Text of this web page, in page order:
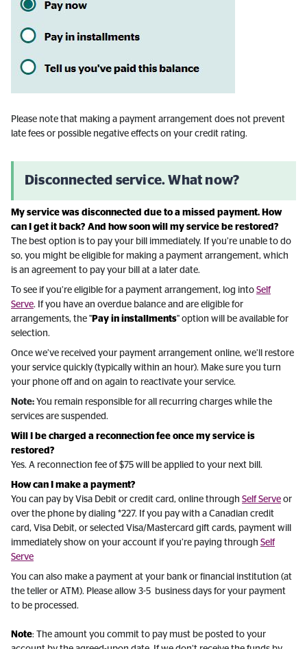
Please note that making a payment arrangement does not prevent
late fees or possible negative effects on your credit rating.
Disconnected service. What now?
My service was disconnected due to a missed payment. How
can I get it back? And how soon will my service be restored?
The best option is to pay your bill immediately. If you’re unable to do
so, you might be eligible for making a payment arrangement, which
is an agreement to pay your bill at a later date.
To see if you’re eligible for a payment arrangement, log into Self
Serve. If you have an overdue balance and are eligible for
arrangements, the " Pay in installments" option will be available for
selection.
Once we’ve received your payment arrangement online, we’ll restore
your service quickly (typically within an hour). Make sure you turn
your phone off and on again to reactivate your service.
Note: You remain responsible for all recurring charges while the
services are suspended.
Will I be charged a reconnection fee once my service is
restored?
Yes. A reconnection fee of $75 will be applied to your next bill.
How can I make a payment?
You can pay by Visa Debit or credit card, online through Self Serve or
over the phone by dialing *227. If you pay with a Canadian credit
card, Visa Debit, or selected Visa/Mastercard gift cards, payment will
immediately show on your account if you’re paying through Self
Serve
You can also make a payment at your bank or financial institution (at
the teller or ATM). Please allow 3-5 business days for your payment
to be processed.
Note: The amount you commit to pay must be posted to your